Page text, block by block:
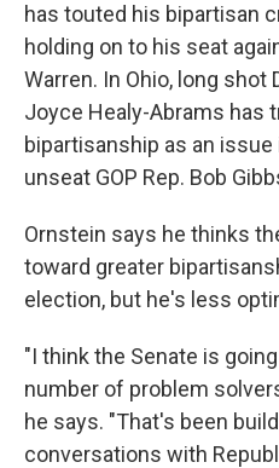
has touted his bipartisan
holding on to his seat
Warren. In Ohio, long
Joyce Healy-Abrams has
bipartisanship as an
unseat GOP Rep. Bob
Ornstein says he thinks
toward greater
election, but he's less
"I think the Senate is
number of problem
he says. "That's been
conversations with